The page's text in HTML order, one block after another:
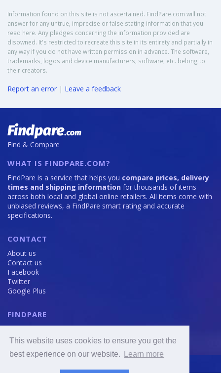
This website uses cookies to ensure you get the
best experience on our website.
Learn more
Information found on this site is not ascertained. FindPare.com will not
answer for any untrue, imprecise or false stating information that you
read here. Any pledges concerning the information provided are
disowned. It's restricted to recreate this site in its entirety and partially in
any way if you do not have written permission in advance. The software,
trademarks, logos and device manufacturers, software, etc. belong to
their creators.
Report an error | Leave a feedback
Find & Compare
WHAT IS FINDPARE.COM?
FindPare is a service that helps you compare prices, delivery
times and shipping information for thousands of items
across both local and global online retailers. All items come with
unbiased reviews, a FindPare smart rating and accurate
specifications.
CONTACT
About us
Contact us
Facebook
Twitter
Google Plus
FINDPARE
Privacy policy
Terms and Conditions